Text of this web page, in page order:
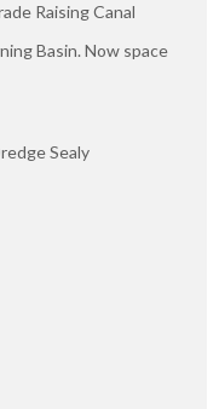
Raising Canal
Basin. Now space
Sealy